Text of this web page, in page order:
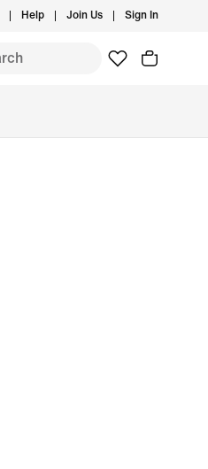
Help Join Us Sign In